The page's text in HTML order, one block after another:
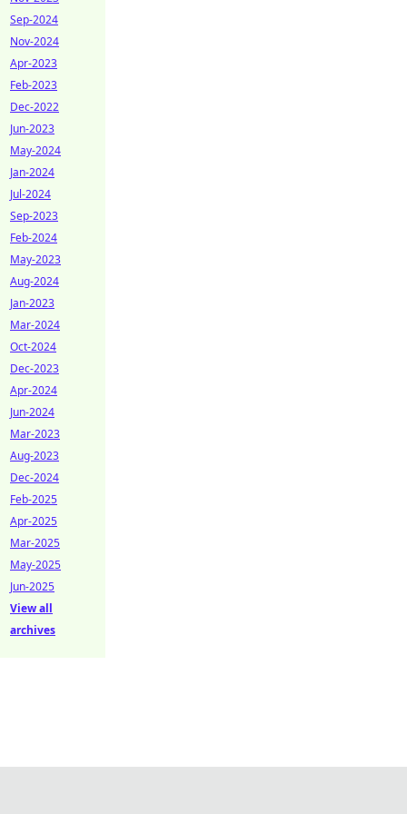
Sep-2024
Nov-2024
Apr-2023
Feb-2023
Dec-2022
Jun-2023
May-2024
Jan-2024
Jul-2024
Sep-2023
Feb-2024
May-2023
Aug-2024
Jan-2023
Mar-2024
Oct-2024
Dec-2023
Apr-2024
Jun-2024
Mar-2023
Aug-2023
Dec-2024
Feb-2025
Apr-2025
Mar-2025
May-2025
Jun-2025
View all
archives